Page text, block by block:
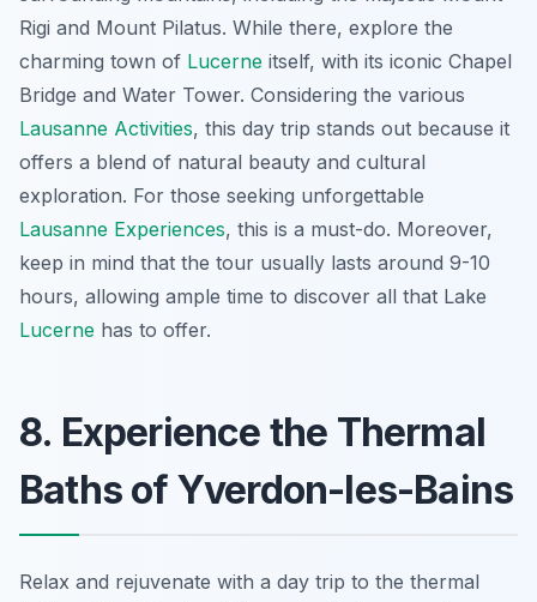
Rigi and Mount Pilatus. While there, explore the
charming town of Lucerne itself, with its iconic Chapel
Bridge and Water Tower. Considering the various
Lausanne Activities, this day trip stands out because it
offers a blend of natural beauty and cultural
exploration. For those seeking unforgettable
Lausanne Experiences, this is a must-do. Moreover,
keep in mind that the tour usually lasts around 9-10
hours, allowing ample time to discover all that Lake
Lucerne has to offer.
8. Experience the Thermal
Baths of Yverdon-les-Bains
Relax and rejuvenate with a day trip to the thermal